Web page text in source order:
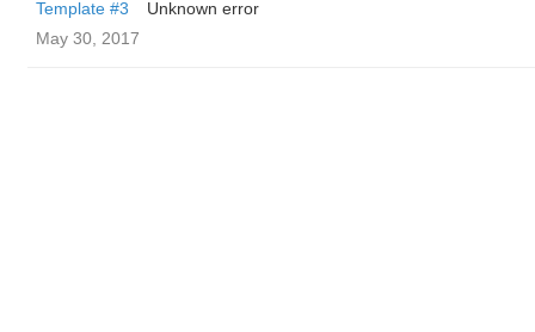
Template #3
Unknown error
May 30, 2017